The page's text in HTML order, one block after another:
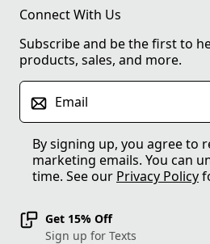
Connect With Us
Subscribe and be the first to
products, sales, and more.
Email
By signing up, you agree to
marketing emails. You can
time. See our Privacy Policy
Get 15% Off
Sign up for Texts